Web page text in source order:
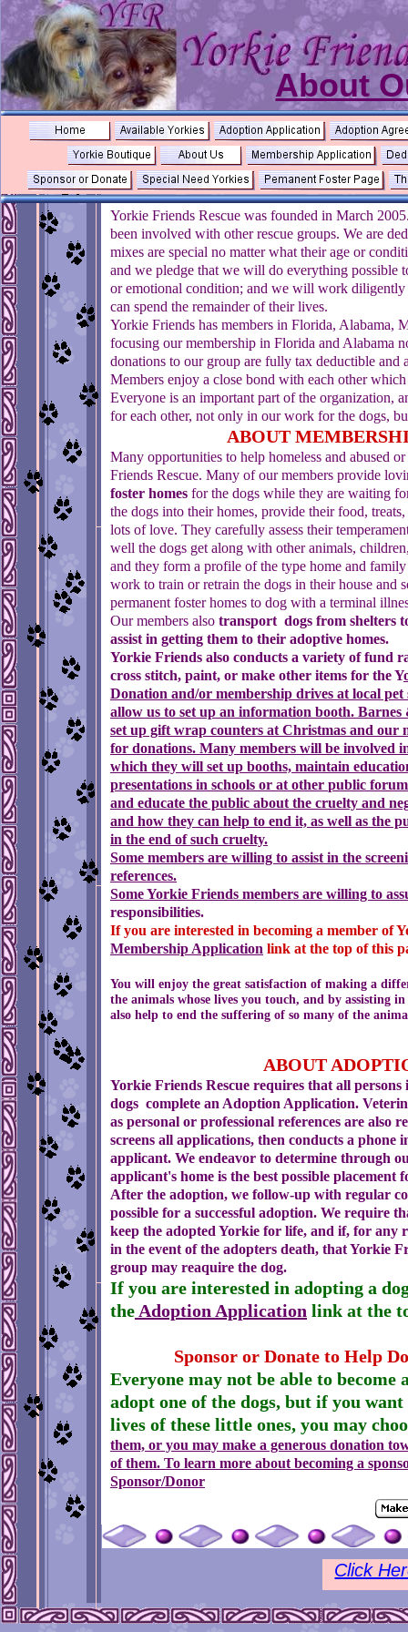
Click
Yorkie Friends Rescue was founded in March
been involved with other rescue groups. We are
mixes are special no matter what their age or
and we pledge that we will do everything possible
or emotional condition; and we will work
can spend the remainder of their lives.
Yorkie Friends has members in Florida, Alabama,
focusing our membership in Florida and Alabama
donations to our group are fully tax deductible and
Members enjoy a close bond with each other
Everyone is an important part of the organization,
for each other, not only in our work for the dogs,
ABOUT
Many opportunities to help homeless and abused
Friends Rescue. Many of our members provide
foster homes for the dogs while they are waiting
the dogs into their homes, provide their food,
lots of love. They carefully assess their
well the dogs get along with other animals,
and they form a profile of the type home and
work to train or retrain the dogs in their house and
permanent foster homes to dog with a terminal
Our members also transport dogs from shelters
assist in getting them to their adoptive homes.
Yorkie Friends also conducts a variety of fund
cross stitch, paint, or make other items for the Y
Donation and/or membership drives at local pet
allow us to set up an information booth.
set up gift wrap counters at Christmas and our
for donations. Many members will be involved
which they will set up booths, maintain
presentations in schools or at other public
and educate the public about the cruelty and
and how they can help to end it, as well as the
in the end of such cruelty.
Some members are willing to assist in the
references.
Some Yorkie Friends members are willing to
responsibilities.
If you are interested in becoming a member of
Membership Application link at the top of this
You will enjoy the great satisfaction of making a
the animals whose lives you touch, and by assisting
also help to end the suffering of so many of the
Yorkie Friends Rescue requires that all
dogs complete an Adoption Application.
as personal or professional references are also
screens all applications, then conducts a
applicant. We endeavor to determine through
applicant's home is the best possible placement
After the adoption, we follow-up with regular
possible for a successful adoption. We require
keep the adopted Yorkie for life, and if, for any
in the event of the adopters death, that Yorkie
group may reaquire the dog.
If you are interested in adopting a
the Adoption Application link at the
Sponsor or Donate to Help
Everyone may not be able to
adopt one of the dogs, but if you
lives of these little ones, you may
them, or you may make a generous donation
of them. To learn more about becoming a
Sponsor/Donor
About